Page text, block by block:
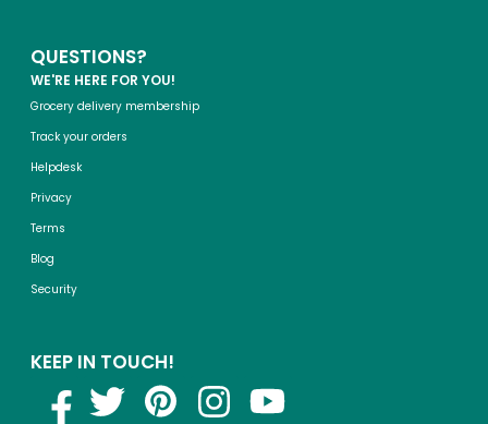
QUESTIONS?
WE'RE HERE FOR YOU!
Grocery delivery membership
Track your orders
Helpdesk
Privacy
Terms
Blog
Security
KEEP IN TOUCH!